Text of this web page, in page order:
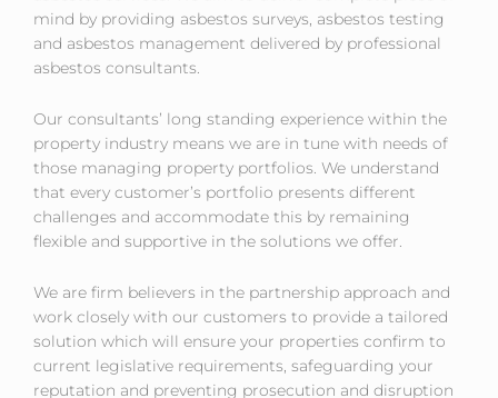
Asbestos Services
mind by providing asbestos surveys, asbestos testing
and asbestos management delivered by professional
asbestos consultants.
Our consultants’ long standing experience within the
property industry means we are in tune with needs of
those managing property portfolios. We understand
that every customer’s portfolio presents different
challenges and accommodate this by remaining
flexible and supportive in the solutions we offer.
We are firm believers in the partnership approach and
work closely with our customers to provide a tailored
solution which will ensure your properties confirm to
current legislative requirements, safeguarding your
reputation and preventing prosecution and disruption